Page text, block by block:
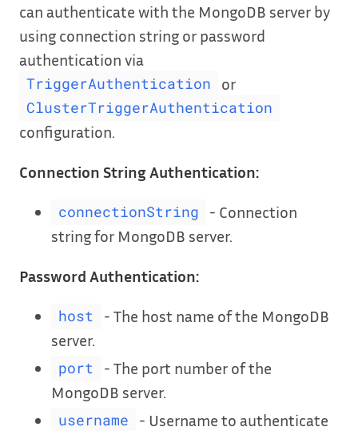
can authenticate with the MongoDB server by
using connection string or password
authentication via
TriggerAuthentication or
ClusterTriggerAuthentication
configuration.
Connection String Authentication:
connectionString
- Connection
string for MongoDB server.
Password Authentication:
host
- The host name of the MongoDB
server.
port
- The port number of the
MongoDB server.
username
- Username to authenticate